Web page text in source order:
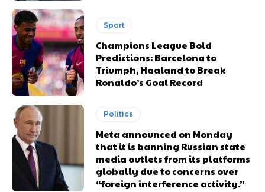
Sport
Champions League Bold
Predictions: Barcelona to
Triumph, Haaland to Break
Ronaldo’s Goal Record
Politics
Meta announced on Monday
that it is banning Russian state
media outlets from its platforms
globally due to concerns over
“foreign interference activity.”